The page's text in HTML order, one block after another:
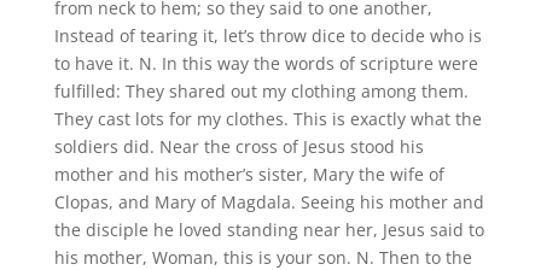
from neck to hem; so they said to one another,
Instead of tearing it, let’s throw dice to decide who is
to have it. N. In this way the words of scripture were
fulfilled: They shared out my clothing among them.
They cast lots for my clothes. This is exactly what the
soldiers did. Near the cross of Jesus stood his
mother and his mother’s sister, Mary the wife of
Clopas, and Mary of Magdala. Seeing his mother and
the disciple he loved standing near her, Jesus said to
his mother, Woman, this is your son. N. Then to the